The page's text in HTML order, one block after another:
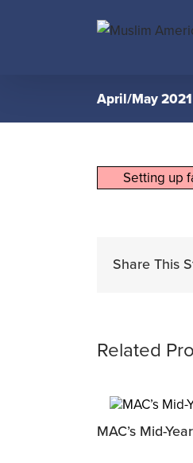
April/May
Setting up
Share This
Related
MAC’s Mid-